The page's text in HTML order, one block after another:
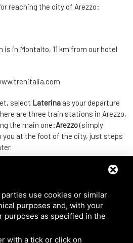
use cookies or similar
purposes and, with your
purposes as specified in the
with a tick or click on
reaching the city of Arezzo:
in Montalto, 11 km from our hotel
select Laterina as your departure
are three train stations in Arezzo,
the main one:Arezzo(simply
you at the foot of the city, just steps
minutesfrom the city of Arezzo.